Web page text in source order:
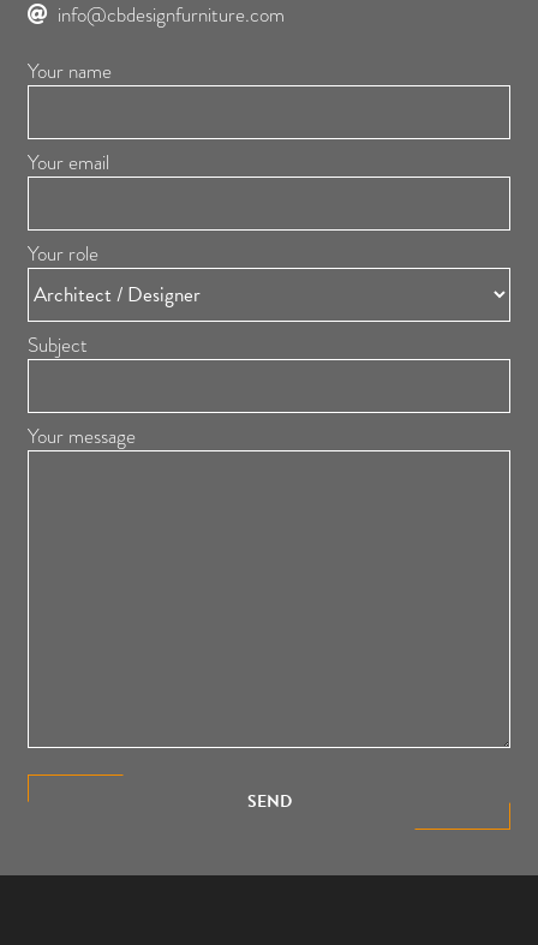
info@cbdesignfurniture.com
Your name
Your email
Your role
Subject
Your message
SEND